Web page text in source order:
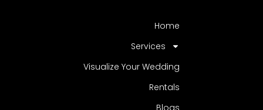
Home
Services
Visualize Your Wedding
Rentals